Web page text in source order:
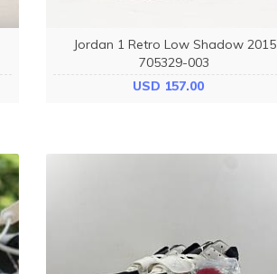
Jordan 1 Retro Low Shadow 2015
705329-003
USD 157.00